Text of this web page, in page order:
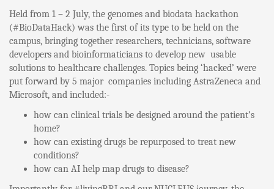
Held from 1 – 2 July, the genomes and biodata hackathon
(#BioDataHack) was the first of its type to be held on the
campus, bringing together researchers, technicians, software
developers and bioinformaticians to develop new usable
solutions to healthcare challenges. Topics being ‘hacked’ were
put forward by 5 major companies including AstraZeneca and
Microsoft, and included:-
how can clinical trials be designed around the patient’s
home?
how can existing drugs be repurposed to treat new
conditions?
how can AI help map drugs to disease?